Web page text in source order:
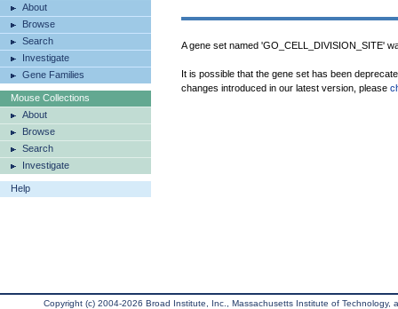
About
Browse
Search
Investigate
Gene Families
Mouse Collections
About
Browse
Search
Investigate
Help
A gene set named 'GO_CELL_DIVISION_SITE'
It is possible that the gene set has been
changes introduced in our latest version, please
Copyright (c) 2004-2026 Broad Institute, Inc., Massachusetts Institute of Technology,